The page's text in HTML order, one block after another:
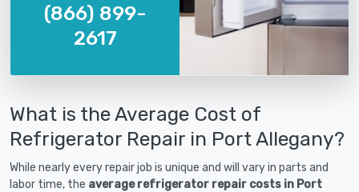
(866) 899-
2617
What is the Average Cost of
Refrigerator Repair in Port Allegany?
While nearly every repair job is unique and will vary in parts and
labor time, the average refrigerator repair costs in Port